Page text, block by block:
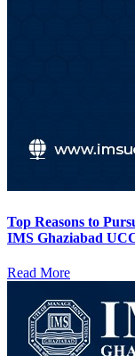
Top Reasons to
IMS Ghaziabad
Read More